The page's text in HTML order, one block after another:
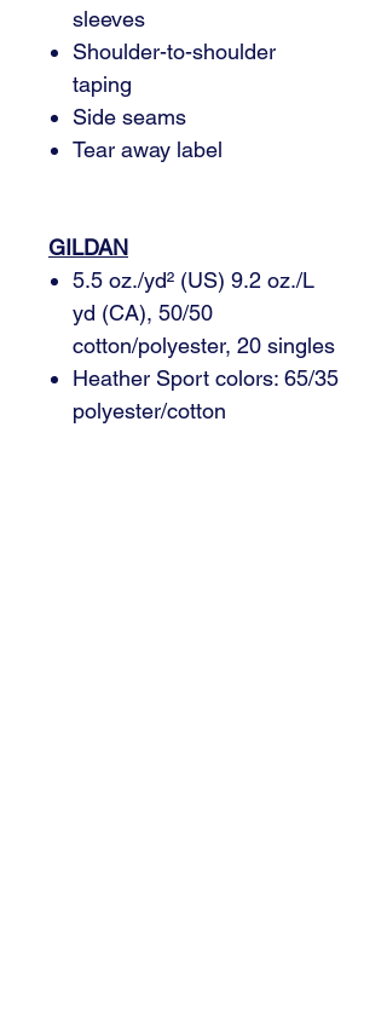
sleeves
Shoulder-to-shoulder
taping
Side seams
Tear away label
GILDAN
5.5 oz./yd² (US) 9.2 oz./L
yd (CA), 50/50
cotton/polyester, 20 singles
Heather Sport colors: 65/35
polyester/cotton